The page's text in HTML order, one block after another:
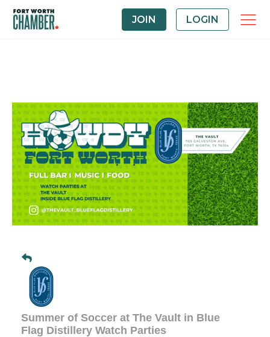
JOIN LOGIN
Summer of Soccer at The Vault in Blue
Flag Distillery Watch Parties